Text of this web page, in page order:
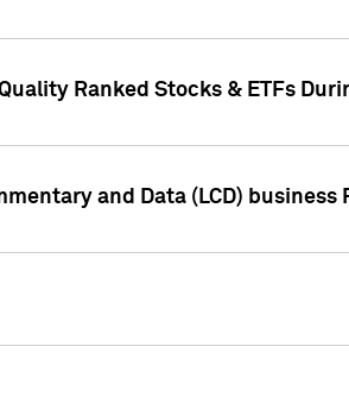
Ranked Stocks & ETFs
and Data (LCD) business